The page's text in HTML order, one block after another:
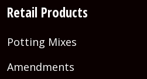
Retail Products
Potting Mixes
Amendments